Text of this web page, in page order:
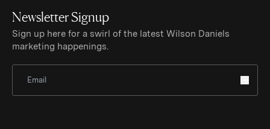
Newsletter Signup
Sign up here for a swirl of the latest Wilson Daniels
marketing happenings.